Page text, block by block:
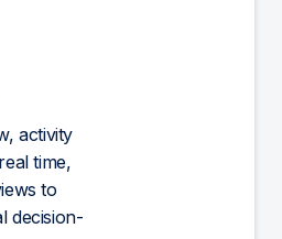
activity
time,
to
decision-